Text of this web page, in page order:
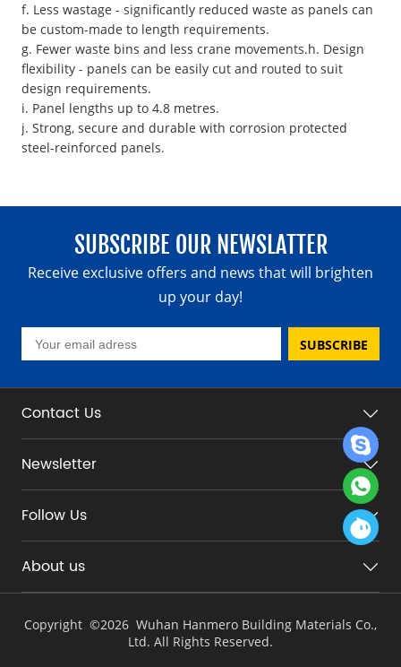
f. Less wastage - significantly reduced waste as panels can
be custom-made to length requirements.
g. Fewer waste bins and less crane movements.h. Design
flexibility - panels can be easily cut and routed to suit
design requirements.
i. Panel lengths up to 4.8 metres.
j. Strong, secure and durable with corrosion protected
steel-reinforced panels.
SUBSCRIBE OUR NEWSLATTER
Receive exclusive offers and news that will brighten
up your day!
SUBSCRIBE
Contact Us
Newsletter
Follow Us
About us
Copyright ©2026 Wuhan Hanmero Building Materials Co.,
Ltd. All Rights Reserved.